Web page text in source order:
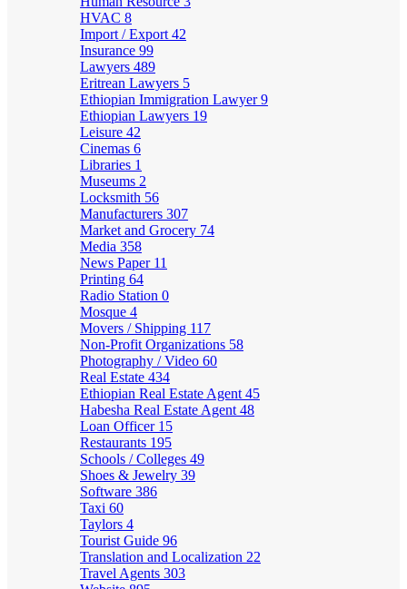
HVAC 8
Import / Export 42
Insurance 99
Lawyers 489
Eritrean Lawyers 5
Ethiopian Immigration Lawyer9
Ethiopian Lawyers 19
Leisure 42
Cinemas 6
Libraries 1
Museums 2
Locksmith 56
Manufacturers 307
Market and Grocery 74
Media 358
News Paper 11
Printing 64
Radio Station 0
Mosque 4
Movers / Shipping 117
Non-Profit Organizations 58
Photography / Video 60
Real Estate 434
Ethiopian Real Estate Agent 45
Habesha Real Estate Agent 48
Loan Officer 15
Restaurants 195
Schools / Colleges 49
Shoes & Jewelry 39
Software 386
Taxi 60
Taylors 4
Tourist Guide 96
Translation and Localization 22
Travel Agents 303